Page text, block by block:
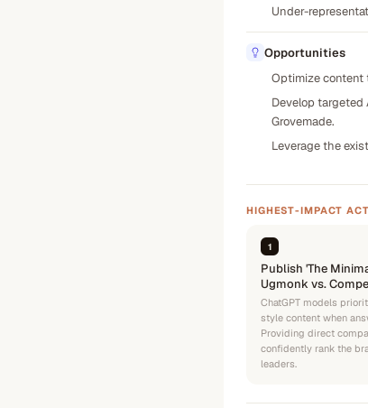
Under-
Opportunities
Optimize content
Develop
Grovemade.
Leverage the
HIGHEST-IMPACT
1
Publish 'The
Ugmonk vs.
ChatGPT models
style content when
Providing direct
confidently rank the
leaders.